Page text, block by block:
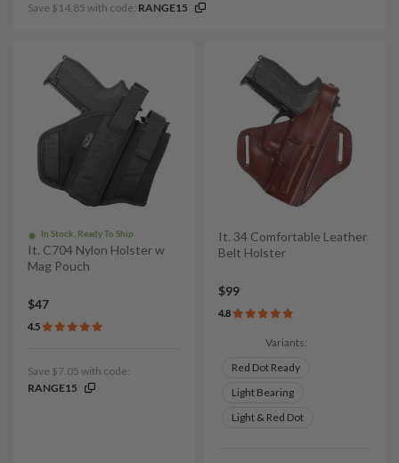
Save $14.85 with code: RANGE15
In Stock, Ready To Ship
It. C704 Nylon Holster w
Mag Pouch
$47
4.5
Save $7.05 with code:
RANGE15
It. 34 Comfortable Leather
Belt Holster
$99
4.8
Variants:
Red Dot Ready
Light Bearing
Light & Red Dot